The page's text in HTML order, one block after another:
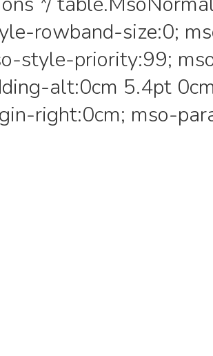
rowband-size:0;
style-priority:99;
alt:0cm 5.4pt
right:0cm; mso-